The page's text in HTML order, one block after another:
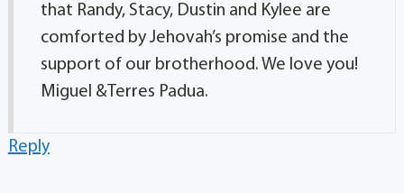
that Randy, Stacy, Dustin and Kylee are
comforted by Jehovah’s promise and the
support of our brotherhood. We love you!
Miguel &Terres Padua.
Reply